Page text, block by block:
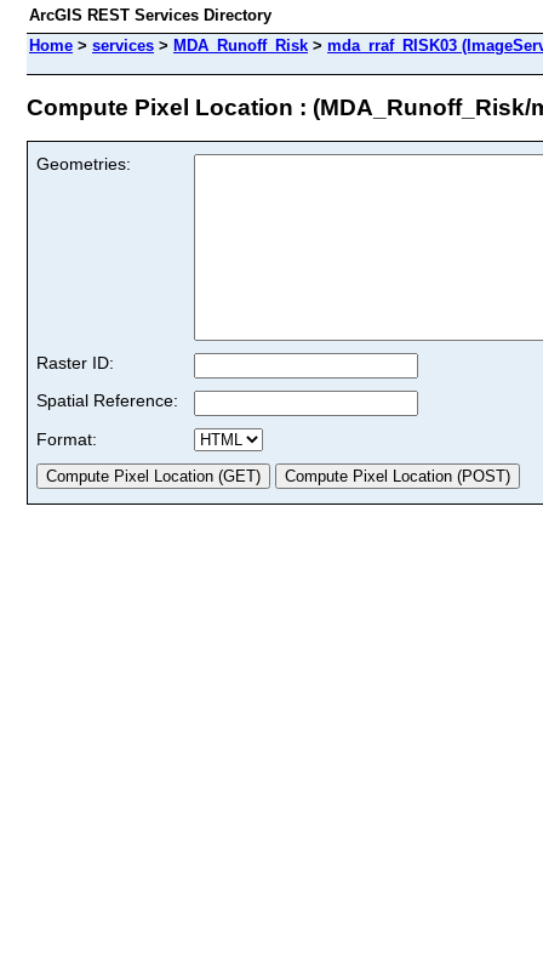
ArcGIS REST Services Directory
Home > services > MDA_Runoff_Risk > mda_rraf_RISK03
Compute Pixel Location : (MDA_Runoff_Risk/
Geometries:
Raster ID:
Spatial Reference:
Format: